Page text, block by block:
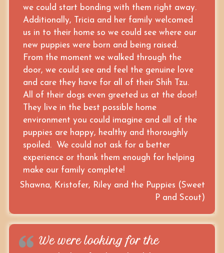
we could start bonding with them right away.
Additionally, Tricia and her family welcomed
us in to their home so we could see where our
new puppies were born and being raised.
From the moment we walked through the
door, we could see and feel the genuine love
and care they have for all of their Shih Tzu.
All of their dogs even greeted us at the door!
They live in the best possible home
environment you could imagine and all of the
puppies are happy, healthy and thoroughly
spoiled. We could not ask for a better
experience or thank them enough for helping
make our family complete!
Shawna, Kristofer, Riley and the Puppies (Sweet
P and Scout)
We were looking for the